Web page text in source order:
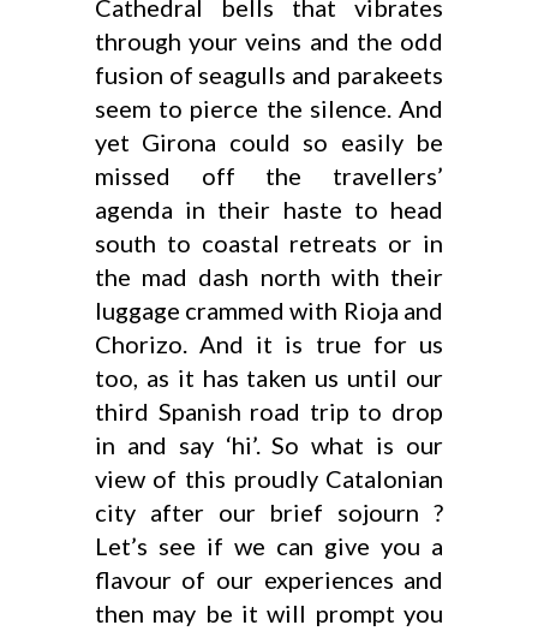
Cathedral bells that vibrates
through your veins and the odd
fusion of seagulls and parakeets
seem to pierce the silence. And
yet Girona could so easily be
missed off the travellers’
agenda in their haste to head
south to coastal retreats or in
the mad dash north with their
luggage crammed with Rioja and
Chorizo. And it is true for us
too, as it has taken us until our
third Spanish road trip to drop
in and say ‘hi’. So what is our
view of this proudly Catalonian
city after our brief sojourn ?
Let’s see if we can give you a
flavour of our experiences and
then may be it will prompt you